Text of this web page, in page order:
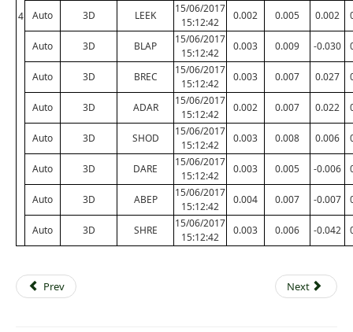
4 Auto 3D LEEK
15/06/2017
15:12:42
0.002 0.005 0.002
Auto 3D BLAP
15/06/2017
15:12:42
0.003 0.009 -0.030
Auto 3D BREC
15/06/2017
15:12:42
0.003 0.007 0.027
Auto 3D ADAR
15/06/2017
15:12:42
0.002 0.007 0.022
Auto 3D SHOD
15/06/2017
15:12:42
0.003 0.008 0.006
Auto 3D DARE
15/06/2017
15:12:42
0.003 0.005 -0.006
Auto 3D ABEP
15/06/2017
15:12:42
0.004 0.007 -0.007
Auto 3D SHRE
15/06/2017
15:12:42
0.003 0.006 -0.042
Prev Next